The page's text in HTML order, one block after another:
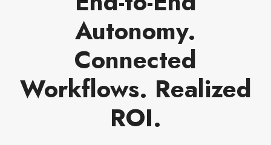
Autonomy.
Connected
Workflows. Realized
ROI.